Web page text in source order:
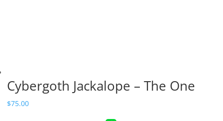
Cybergoth Jackalope – The One
$75.00